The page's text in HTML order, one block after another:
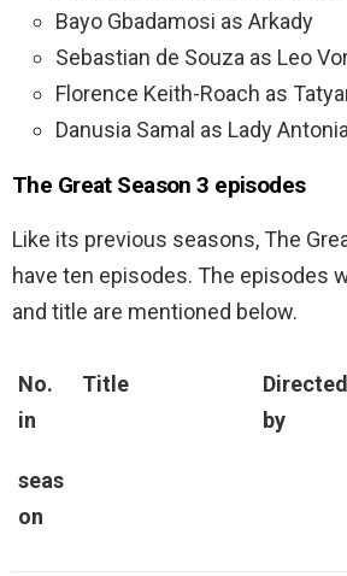
Bayo Gbadamosi as Arkady
Sebastian de Souza as Leo
Florence Keith-Roach as
Danusia Samal as Lady
The Great Season 3 episodes
Like its previous seasons, The
have ten episodes. The episodes
and title are mentioned below.
No.
in
seas
on
Title
Directed
by